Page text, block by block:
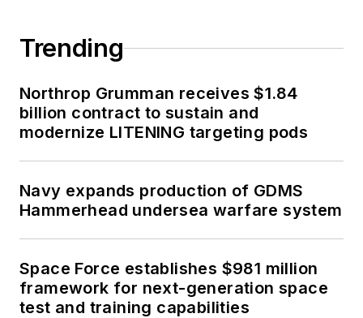
Trending
Northrop Grumman receives $1.84
billion contract to sustain and
modernize LITENING targeting pods
Navy expands production of GDMS
Hammerhead undersea warfare system
Space Force establishes $981 million
framework for next-generation space
test and training capabilities